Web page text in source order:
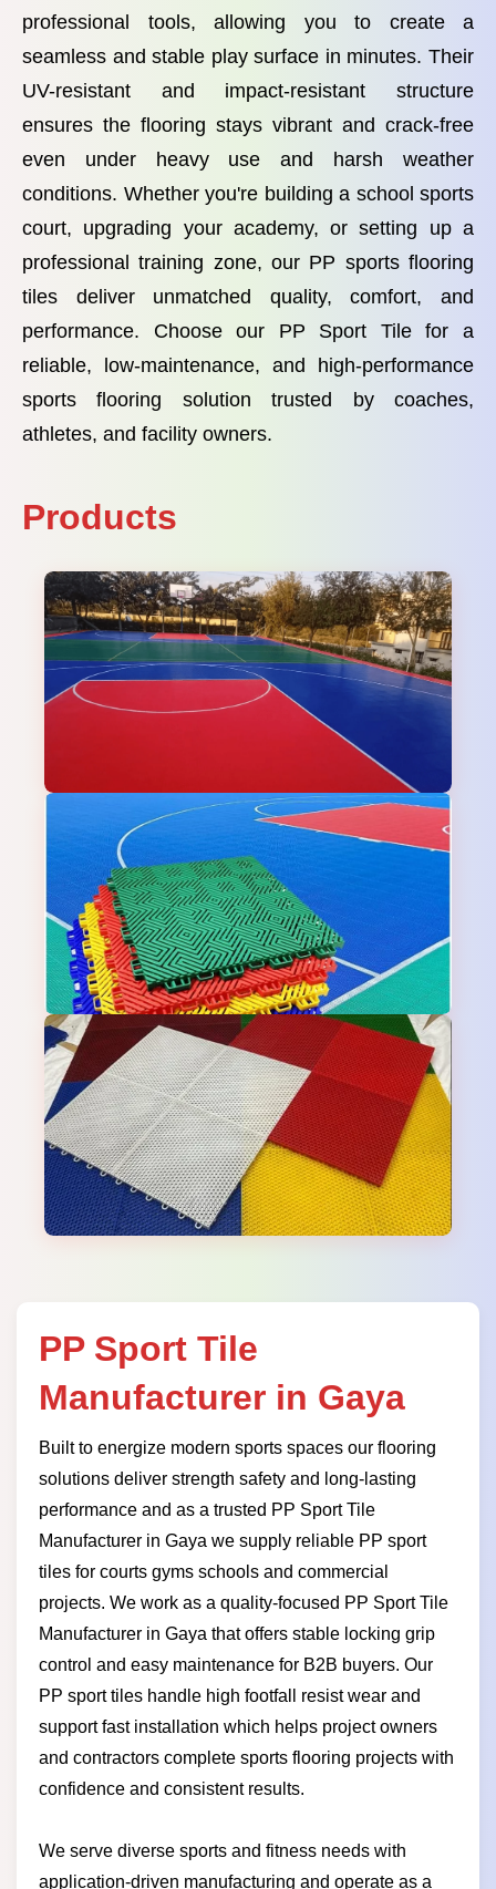
professional tools, allowing you to create a
seamless and stable play surface in minutes. Their
UV-resistant and impact-resistant structure
ensures the flooring stays vibrant and crack-free
even under heavy use and harsh weather
conditions. Whether you're building a school sports
court, upgrading your academy, or setting up a
professional training zone, our PP sports flooring
tiles deliver unmatched quality, comfort, and
performance. Choose our PP Sport Tile for a
reliable, low-maintenance, and high-performance
sports flooring solution trusted by coaches,
athletes, and facility owners.
Products
PP Sport Tile
Manufacturer in Gaya
Built to energize modern sports spaces our flooring
solutions deliver strength safety and long-lasting
performance and as a trusted PP Sport Tile
Manufacturer in Gaya we supply reliable PP sport
tiles for courts gyms schools and commercial
projects. We work as a quality-focused PP Sport Tile
Manufacturer in Gaya that offers stable locking grip
control and easy maintenance for B2B buyers. Our
PP sport tiles handle high footfall resist wear and
support fast installation which helps project owners
and contractors complete sports flooring projects with
confidence and consistent results.
We serve diverse sports and fitness needs with
application-driven manufacturing and operate as a